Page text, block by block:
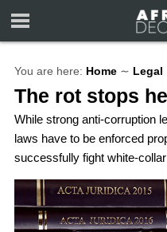
You are here: Home ∼ Legal
The rot stops
While strong anti-corruption
laws have to be enforced
successfully fight white-